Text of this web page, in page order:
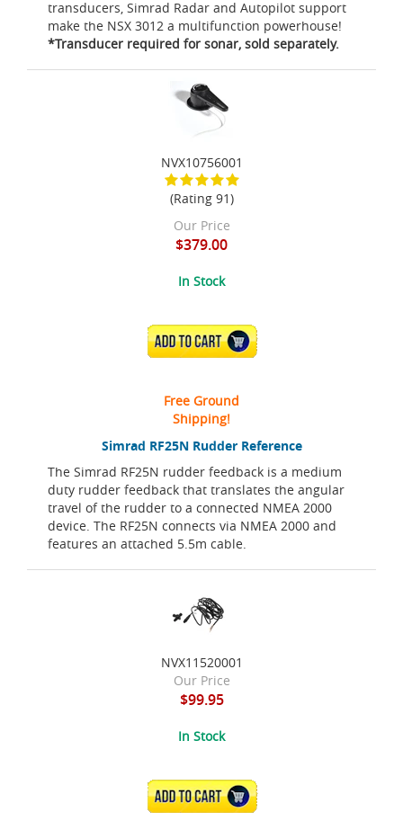
transducers, Simrad Radar and Autopilot support
make the NSX 3012 a multifunction powerhouse!
*Transducer required for sonar, sold separately.
Simrad RF25N Rudder Reference
The Simrad RF25N rudder feedback is a medium
duty rudder feedback that translates the angular
travel of the rudder to a connected NMEA 2000
device. The RF25N connects via NMEA 2000 and
features an attached 5.5m cable.
NVX10756001
(Rating 91)
Our Price
$379.00
In Stock
ADD TO CART
Free Ground
Shipping!
NVX11520001
Our Price
$99.95
In Stock
ADD TO CART